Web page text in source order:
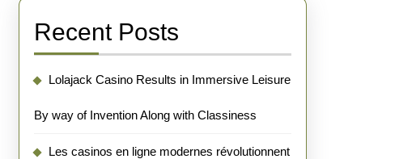
Recent Posts
Lolajack Casino Results in Immersive Leisure
By way of Invention Along with Classiness
Les casinos en ligne modernes révolutionnent